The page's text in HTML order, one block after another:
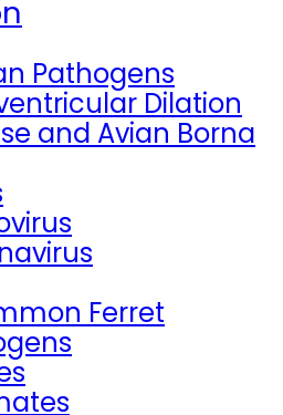
Pathogens
Dilation
and Avian Borna
Ferret